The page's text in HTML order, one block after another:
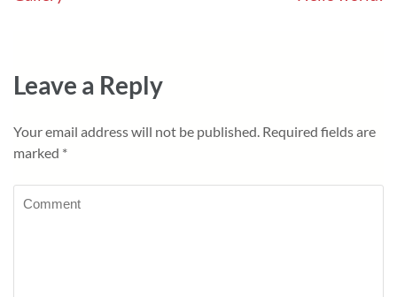
Leave a Reply
Your email address will not be published. Required fields are
marked *